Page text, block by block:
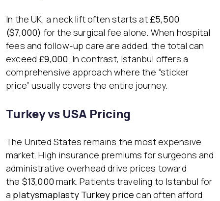
In the UK, a neck lift often starts at £5,500
($7,000) for the surgical fee alone. When hospital
fees and follow-up care are added, the total can
exceed £9,000. In contrast, Istanbul offers a
comprehensive approach where the “sticker
price” usually covers the entire journey.
Turkey vs USA Pricing
The United States remains the most expensive
market. High insurance premiums for surgeons and
administrative overhead drive prices toward
the $13,000mark. Patients traveling to Istanbul for
a platysmaplasty Turkey price can often afford